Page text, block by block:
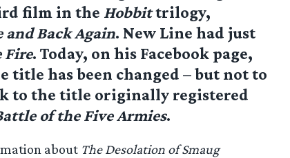
film in the Hobbittrilogy,
and Back Again. New Line had just
Fire. Today, on his Facebook page,
title has been changed – but not to
to the title originally registered
of the Five Armies.
about The Desolation of Smaug